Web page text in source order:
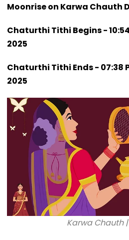
Moonrise on Karwa Chauth
Chaturthi Tithi Begins -
2025
Chaturthi Tithi Ends - 07:38
2025
Karwa Chauth